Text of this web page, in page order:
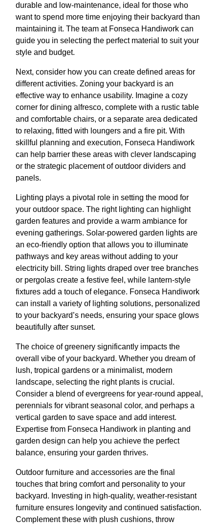
durable and low-maintenance, ideal for those who
want to spend more time enjoying their backyard than
maintaining it. The team at Fonseca Handiwork can
guide you in selecting the perfect material to suit your
style and budget.
Next, consider how you can create defined areas for
different activities. Zoning your backyard is an
effective way to enhance usability. Imagine a cozy
corner for dining alfresco, complete with a rustic table
and comfortable chairs, or a separate area dedicated
to relaxing, fitted with loungers and a fire pit. With
skillful planning and execution, Fonseca Handiwork
can help barrier these areas with clever landscaping
or the strategic placement of outdoor dividers and
panels.
Lighting plays a pivotal role in setting the mood for
your outdoor space. The right lighting can highlight
garden features and provide a warm ambiance for
evening gatherings. Solar-powered garden lights are
an eco-friendly option that allows you to illuminate
pathways and key areas without adding to your
electricity bill. String lights draped over tree branches
or pergolas create a festive feel, while lantern-style
fixtures add a touch of elegance. Fonseca Handiwork
can install a variety of lighting solutions, personalized
to your backyard’s needs, ensuring your space glows
beautifully after sunset.
The choice of greenery significantly impacts the
overall vibe of your backyard. Whether you dream of
lush, tropical gardens or a minimalist, modern
landscape, selecting the right plants is crucial.
Consider a blend of evergreens for year-round appeal,
perennials for vibrant seasonal color, and perhaps a
vertical garden to save space and add interest.
Expertise from Fonseca Handiwork in planting and
garden design can help you achieve the perfect
balance, ensuring your garden thrives.
Outdoor furniture and accessories are the final
touches that bring comfort and personality to your
backyard. Investing in high-quality, weather-resistant
furniture ensures longevity and continued satisfaction.
Complement these with plush cushions, throw